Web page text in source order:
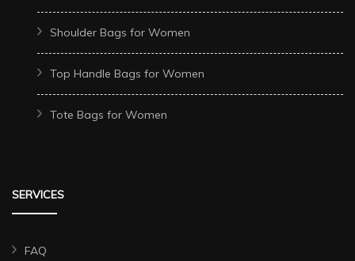
Shoulder Bags for Women
Top Handle Bags for Women
Tote Bags for Women
SERVICES
FAQ